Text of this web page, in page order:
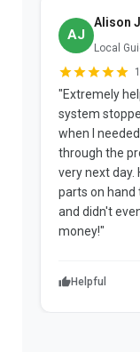
AJ
Alison
Local
"Extremely
system
when I
through the
very next day.
parts on hand
and didn't
money!"
Helpful